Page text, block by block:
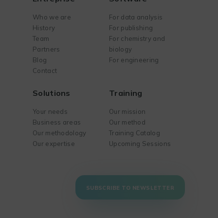
Who we are
History
Team
Partners
Blog
Contact
For data analysis
For publishing
For chemistry and
biology
For engineering
Solutions
Your needs
Business areas
Our methodology
Our expertise
Training
Our mission
Our method
Training Catalog
Upcoming Sessions
SUBSCRIBE TO NEWSLETTER